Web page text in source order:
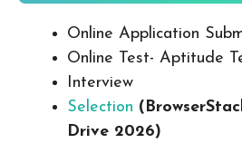
Online Application
Online Test- Aptitude
Interview
Selection
Drive 2026)